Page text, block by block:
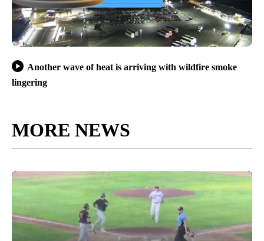
Another wave of heat is arriving with wildfire smoke
lingering
MORE NEWS